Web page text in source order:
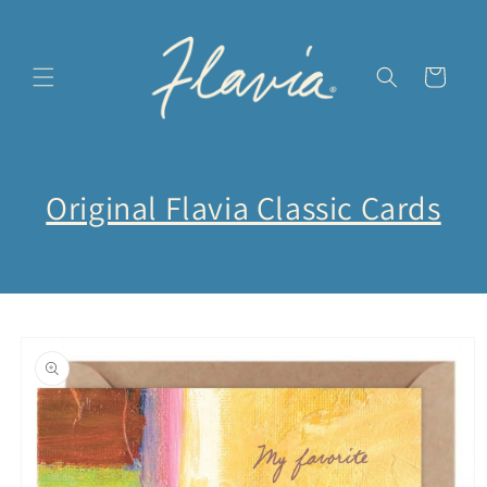
Cart
Original Flavia Classic Cards
product
information